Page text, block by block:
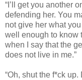
“I’ll get you another
defending her. You
not give her what
well enough to know
when I say that the
does not live in me.”
“Oh, shut the f*ck